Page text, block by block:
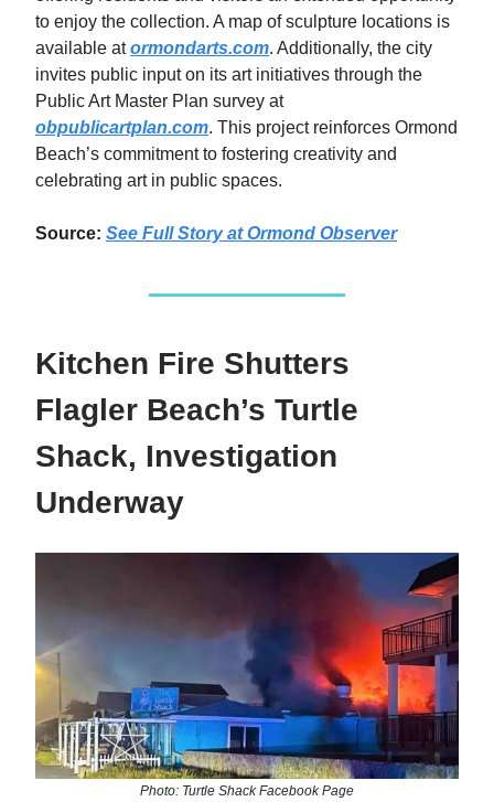
to enjoy the collection. A map of sculpture locations is
available atormondarts.com. Additionally, the city
invites public input on its art initiatives through the
Public Art Master Plan survey at
obpublicartplan.com. This project reinforces Ormond
Beach’s commitment to fostering creativity and
celebrating art in public spaces.
Source: See Full Story at Ormond Observer
Kitchen Fire Shutters
Flagler Beach’s Turtle
Shack, Investigation
Underway
Photo: Turtle Shack Facebook Page